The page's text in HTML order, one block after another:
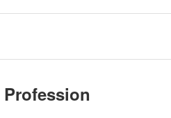
Profession